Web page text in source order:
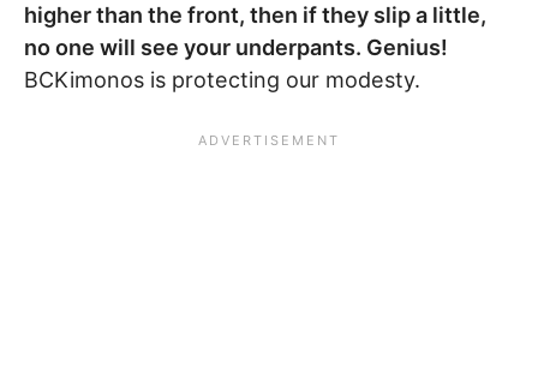
higher than the front, then if they slip a little,
no one will see your underpants. Genius!
BCKimonos is protecting our modesty.